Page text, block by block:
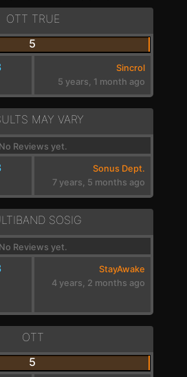
OTT TRUE
5
Sincrol
5 years, 1 month ago
MAY VARY
No Reviews yet.
Sonus Dept.
7 years, 5 months ago
SOSIG
No Reviews yet.
StayAwake
4 years, 2 months ago
OTT
5